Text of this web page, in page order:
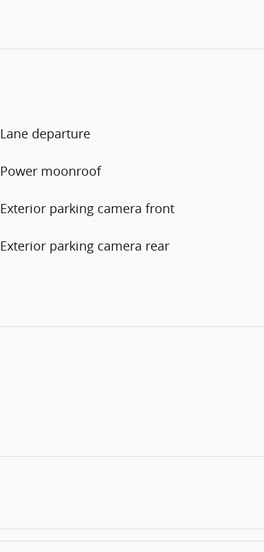
Lane departure
Power moonroof
Exterior parking camera front
Exterior parking camera rear